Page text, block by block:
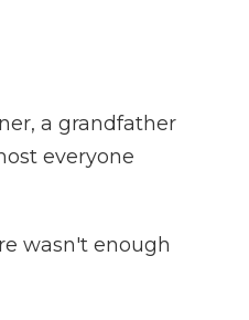
a grandfather
everyone
wasn't enough